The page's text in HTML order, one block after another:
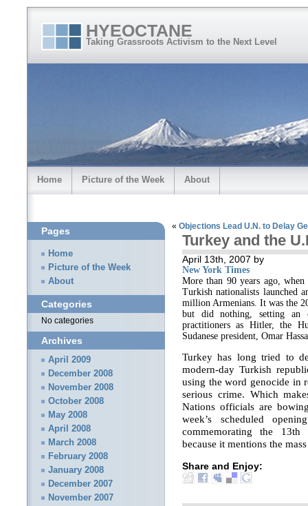
HYEOCTANE
Taking Grassroots Activism to the Next Level
Home Picture of the Week About
« Objections Lead U.N. to Delay
Turkey and the
April 13th, 2007 by
New York Times
More than 90 years ago,
Turkish nationalists launched
million Armenians. It was the
but did nothing, setting an
practitioners as Hitler, the
Sudanese president, Omar
Turkey has long tried to
modern-day Turkish
using the word genocide in
serious crime. Which
Nations officials are
week’s scheduled
commemorating the
because it mentions the
Share and Enjoy:
Pages
Home
Picture of the Week
About
Categories
No categories
Archives
April 2009
December 2008
November 2008
October 2008
May 2008
April 2008
March 2008
February 2008
January 2008
December 2007
November 2007